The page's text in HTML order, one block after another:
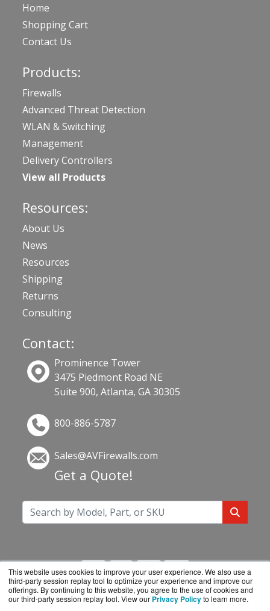
This website uses cookies to improve your user experience. We also use a
third-party session replay tool to optimize your experience and improve our
offerings. By continuing to this website, you agree to the use of cookies and
our third-party session replay tool. View our Privacy Policyto learn more.
Home
Shopping Cart
Contact Us
Products:
Firewalls
Advanced Threat Detection
WLAN & Switching
Management
Delivery Controllers
View all Products
Resources:
About Us
News
Resources
Shipping
Returns
Consulting
Contact:
Prominence Tower
3475 Piedmont Road NE
Suite 900, Atlanta, GA 30305
800-886-5787
Sales@AVFirewalls.com
Get a Quote!